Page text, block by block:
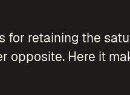
for retaining the
opposite. Here it